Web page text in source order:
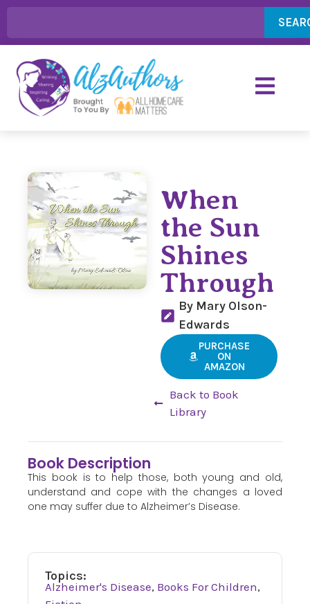
When
the Sun
Shines
Through
By Mary Olson-
Edwards
PURCHASE
ON
AMAZON
Back to Book
Library
Book Description
This book is to help those, both young and old,
understand and cope with the changes a loved
one may suffer due to Alzheimer’s Disease.
Topics:
Alzheimer's Disease, Books For Children,